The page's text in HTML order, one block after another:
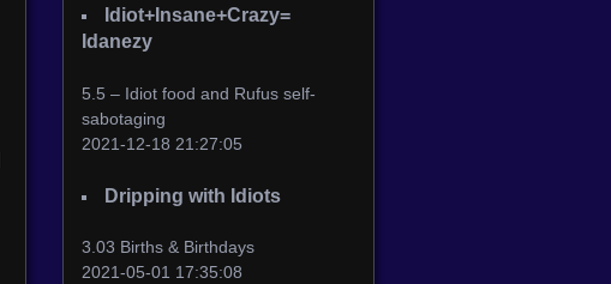
Idiot+Insane+Crazy=
Idanezy
5.5 – Idiot food and Rufus self-
sabotaging
2021-12-18 21:27:05
Dripping with Idiots
3.03 Births & Birthdays
2021-05-01 17:35:08